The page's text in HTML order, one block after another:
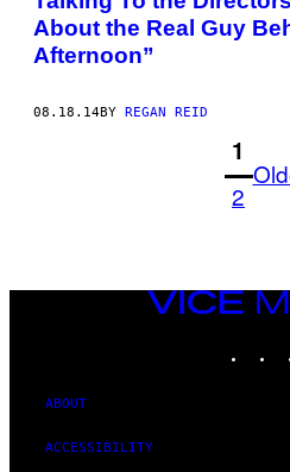
About the Real Guy
Afternoon”
08.18.14BY REGAN REID
1
2
VICE
MEDIA
ABOUT
ACCESSIBILITY